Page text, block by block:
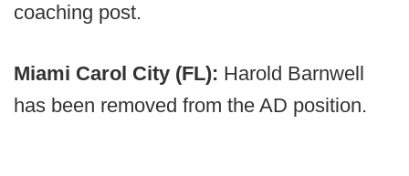
coaching post.
Miami Carol City (FL): Harold Barnwell
has been removed from the AD position.